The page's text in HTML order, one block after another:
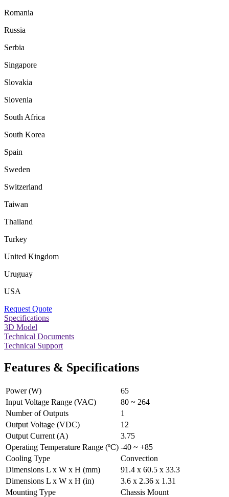
Romania
Russia
Serbia
Singapore
Slovakia
Slovenia
South Africa
South Korea
Spain
Sweden
Switzerland
Taiwan
Thailand
Turkey
United Kingdom
Uruguay
USA
Request Quote
Specifications
3D Model
Technical Documents
Technical Support
Features & Specifications
Power (W)
65
Input Voltage Range (VAC)
80 ~ 264
Number of Outputs
1
Output Voltage (VDC)
12
Output Current (A)
3.75
Operating Temperature Range (ºC) -40 ~ +85
Cooling Type
Convection
Dimensions L x W x H (mm)
91.4 x 60.5 x 33.3
Dimensions L x W x H (in)
3.6 x 2.36 x 1.31
Mounting Type
Chassis Mount